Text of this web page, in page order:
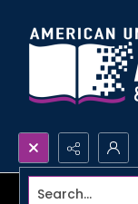
Search...